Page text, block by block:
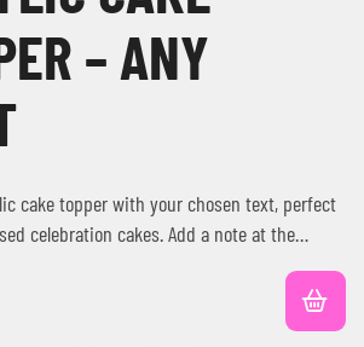
– ANY
cake topper with your chosen text, perfect
celebration cakes. Add a note at the